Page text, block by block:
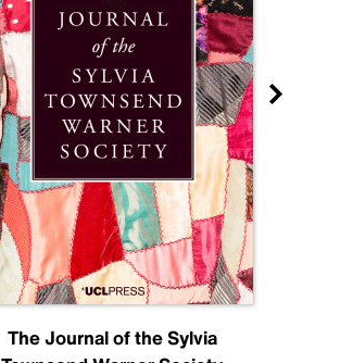
The Journal of the Sylvia